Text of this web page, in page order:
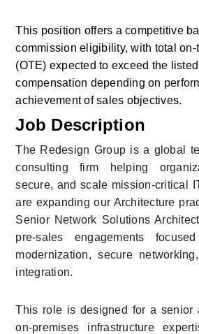
This position offers a competitive
commission eligibility, with total on-
(OTE) expected to exceed the
compensation depending on
achievement of sales objectives.
Job Description
The Redesign Group is a global
consulting firm helping
secure, and scale mission-critical
are expanding our Architecture
Senior Network Solutions
pre-sales engagements
modernization, secure
integration.
This role is designed for a senior
on-premises infrastructure